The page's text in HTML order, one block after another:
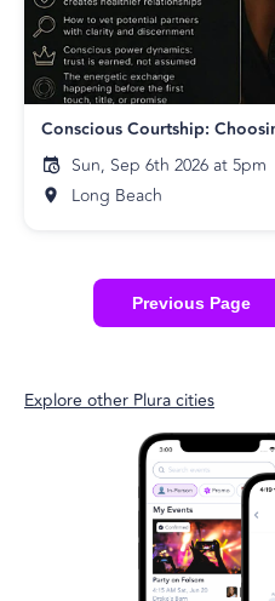
Conscious Courtship:
Sun, Sep 6th 2026 at 5pm
Long Beach
Previous Page
Explore other Plura cities